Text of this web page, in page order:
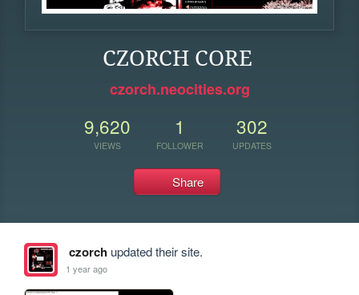
CZORCH CORE
czorch.neocities.org
9,620
VIEWS
1
FOLLOWER
302
UPDATES
Share
czorchupdated their site.
1 year ago